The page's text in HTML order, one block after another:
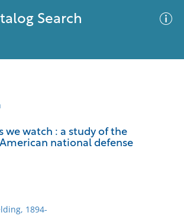
Search
we watch : a study of the
national defense
1894-